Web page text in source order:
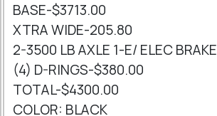
BASE-$3713.00
XTRA WIDE-205.80
2-3500 LB AXLE 1-E/ ELEC BRAKE
(4) D-RINGS-$380.00
TOTAL-$4300.00
COLOR: BLACK